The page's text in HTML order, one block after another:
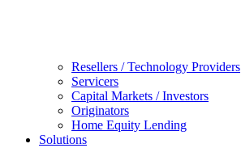
Resellers / Technology Providers
Servicers
Capital Markets / Investors
Originators
Home Equity Lending
Solutions